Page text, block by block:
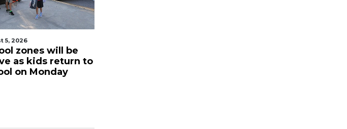
August 6, 2026
Paused 'generational'
city projects subject to
commission review